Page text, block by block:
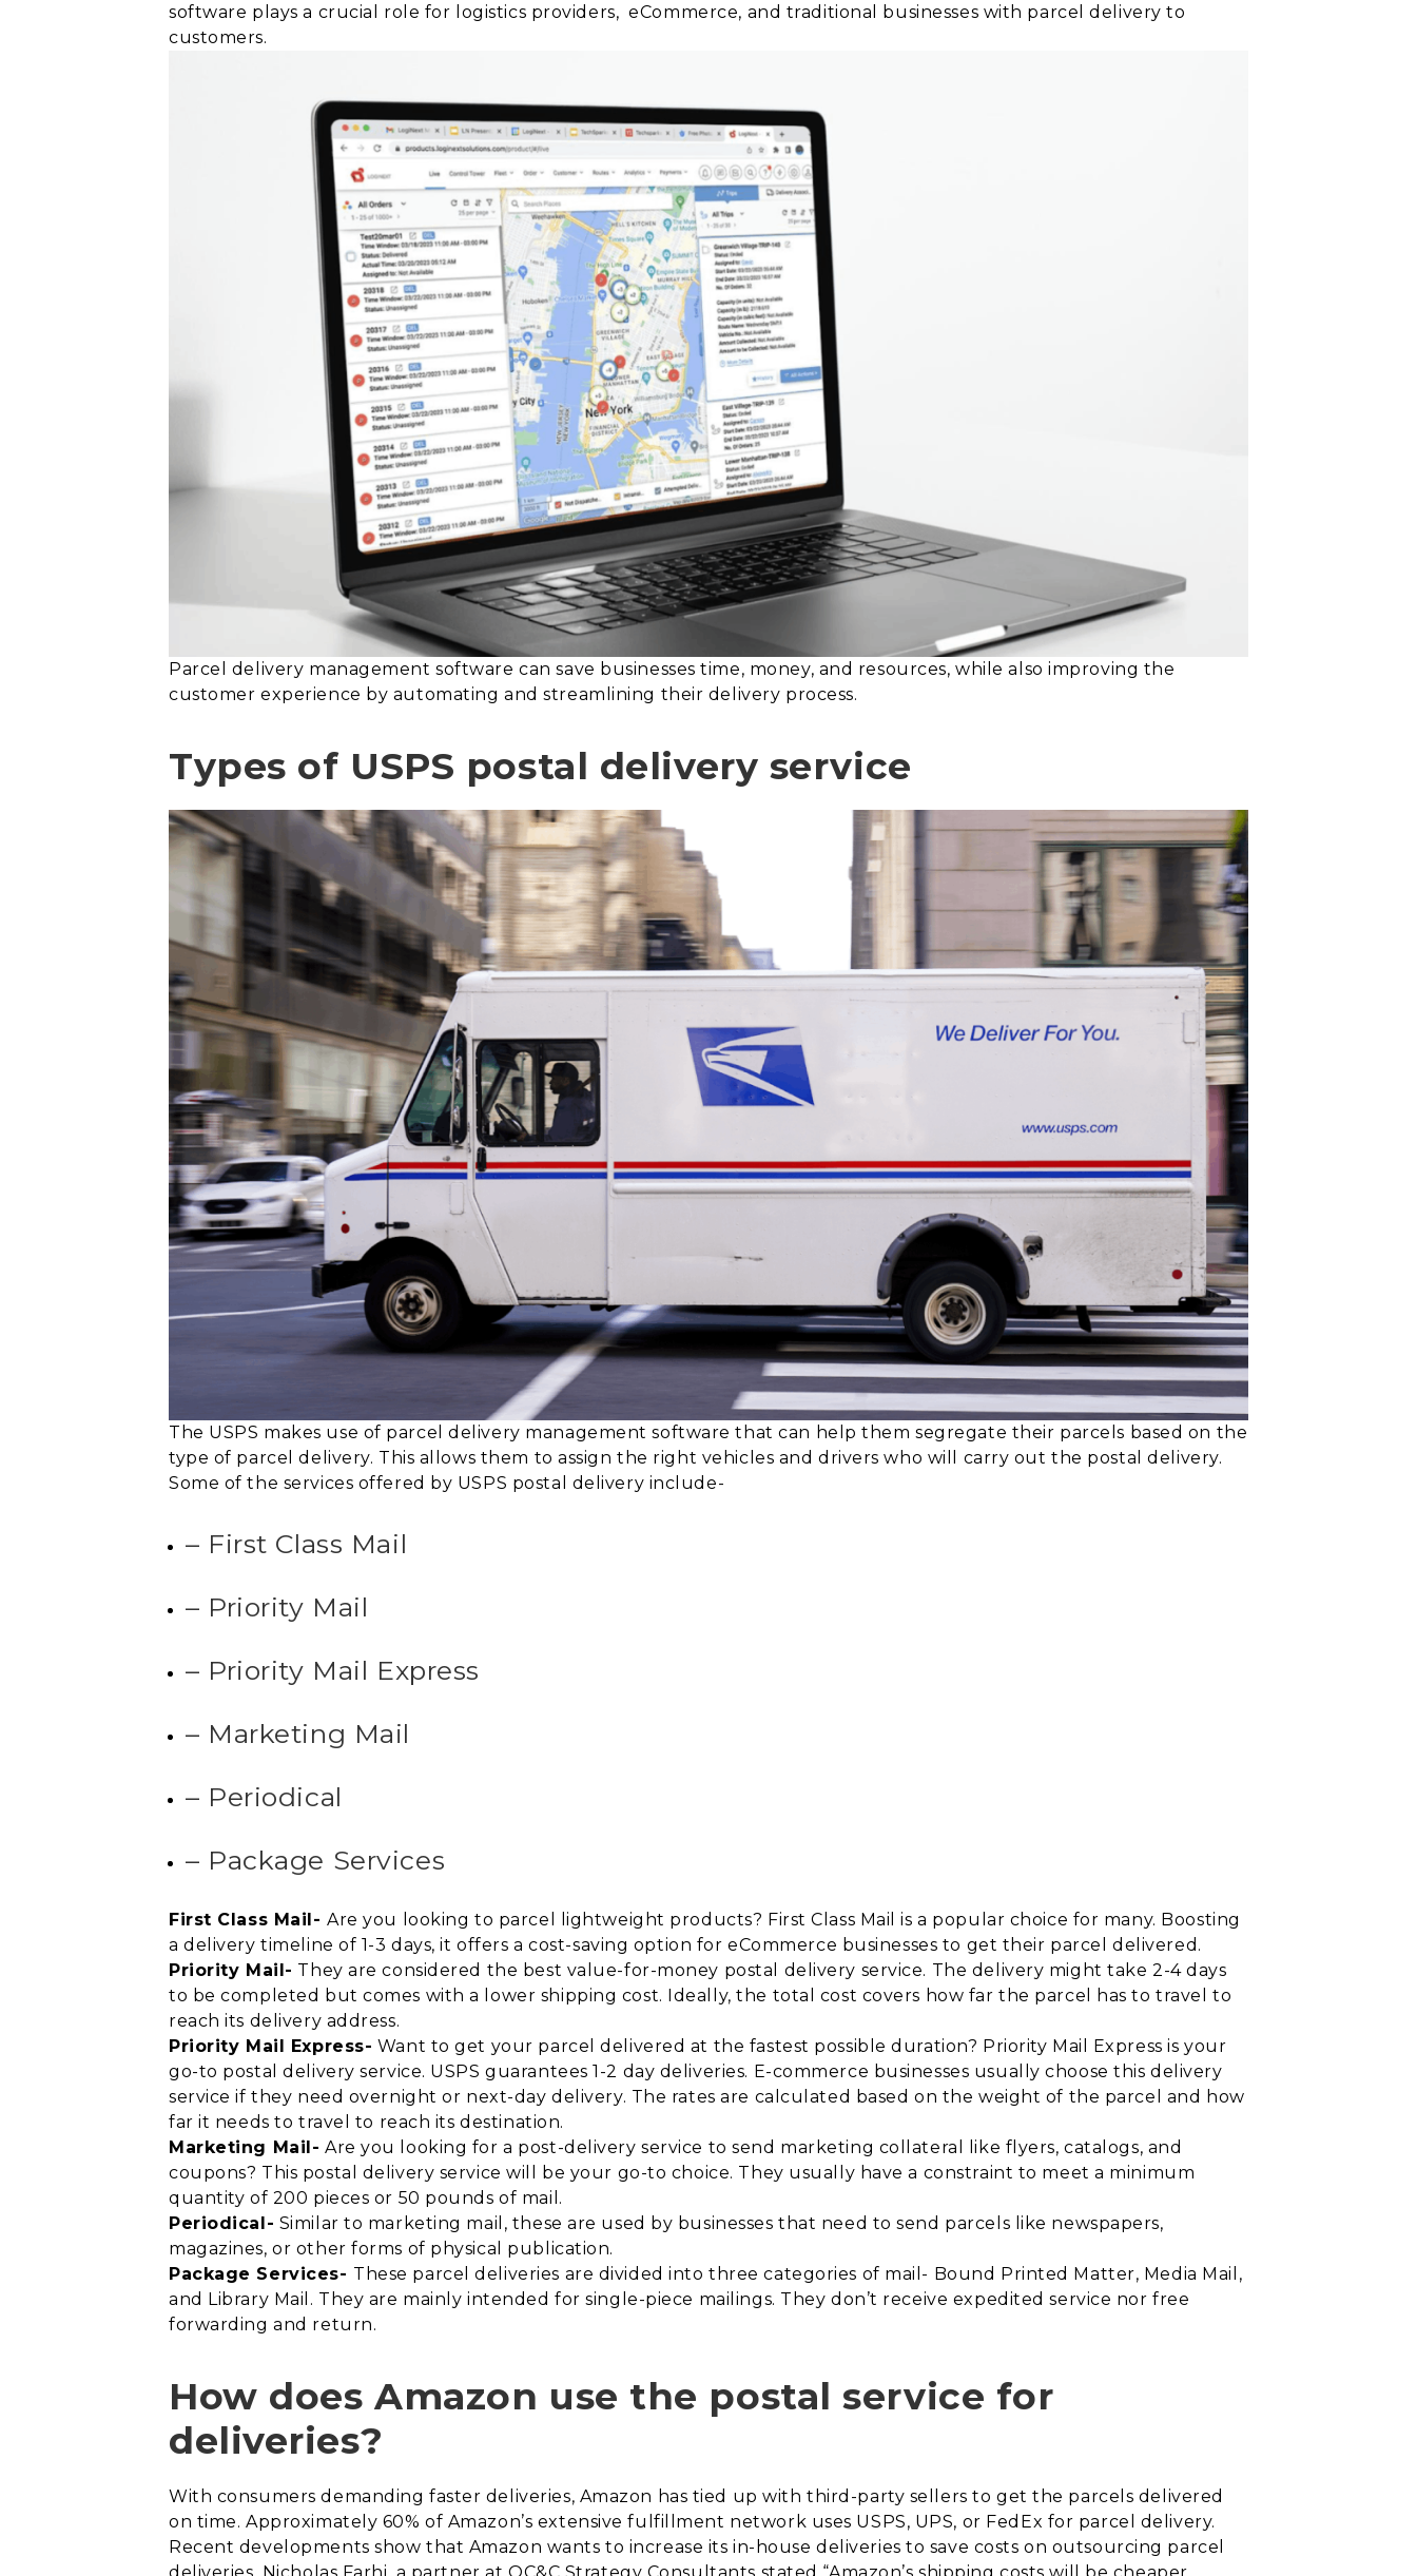
software plays a crucial role for logistics providers, eCommerce, and traditional businesses with parcel delivery to
customers.
Parcel delivery management software can save businesses time, money, and resources, while also improving the
customer experience by automating and streamlining their delivery process.
Types of USPS postal delivery service
The USPS makes use of parcel delivery management software that can help them segregate their parcels based on the
type of parcel delivery. This allows them to assign the right vehicles and drivers who will carry out the postal delivery.
Some of the services offered by USPS postal delivery include-
– First Class Mail
– Priority Mail
– Priority Mail Express
– Marketing Mail
– Periodical
– Package Services
First Class Mail-Are you looking to parcel lightweight products? First Class Mail is a popular choice for many. Boosting
a delivery timeline of 1-3 days, it offers a cost-saving option for eCommerce businesses to get their parcel delivered.
Priority Mail- They are considered the best value-for-money postal delivery service. The delivery might take 2-4 days
to be completed but comes with a lower shipping cost. Ideally, the total cost covers how far the parcel has to travel to
reach its delivery address.
Priority Mail Express- Want to get your parcel delivered at the fastest possible duration? Priority Mail Express is your
go-to postal delivery service. USPS guarantees 1-2 day deliveries. E-commerce businesses usually choose this delivery
service if they need overnight or next-day delivery. The rates are calculated based on the weight of the parcel and how
far it needs to travel to reach its destination.
Marketing Mail- Are you looking for a post-delivery service to send marketing collateral like flyers, catalogs, and
coupons? This postal delivery service will be your go-to choice. They usually have a constraint to meet a minimum
quantity of 200 pieces or 50 pounds of mail.
Periodical- Similar to marketing mail, these are used by businesses that need to send parcels like newspapers,
magazines, or other forms of physical publication.
Package Services- These parcel deliveries are divided into three categories of mail- Bound Printed Matter, Media Mail,
and Library Mail. They are mainly intended for single-piece mailings. They don’t receive expedited service nor free
forwarding and return.
How does Amazon use the postal service for
deliveries?
With consumers demanding faster deliveries, Amazon has tied up with third-party sellers to get the parcels delivered
on time. Approximately 60% of Amazon’s extensive fulfillment network uses USPS, UPS, or FedEx for parcel delivery.
Recent developments show that Amazon wants to increase its in-house deliveries to save costs on outsourcing parcel